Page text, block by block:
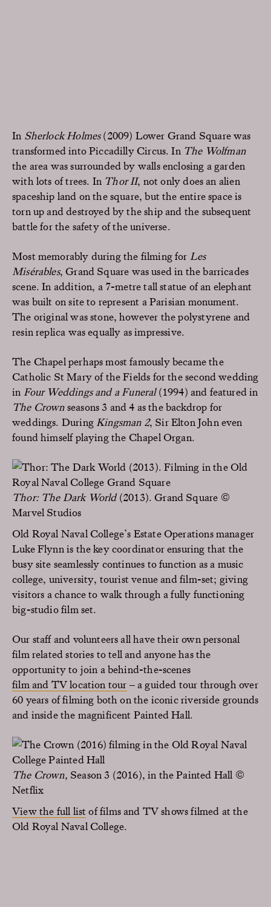
In Sherlock Holmes(2009) Lower Grand Square was
transformed into Piccadilly Circus. In The Wolfman
the area was surrounded by walls enclosing a garden
with lots of trees. In Thor II, not only does an alien
spaceship land on the square, but the entire space is
torn up and destroyed by the ship and the subsequent
battle for the safety of the universe.
Most memorably during the filming for Les
Misérables, Grand Square was used in the barricades
scene. In addition, a 7-metre tall statue of an elephant
was built on site to represent a Parisian monument.
The original was stone, however the polystyrene and
resin replica was equally as impressive.
The Chapel perhaps most famously became the
Catholic St Mary of the Fields for the second wedding
in Four Weddings and a Funeral(1994) and featured in
The Crownseasons 3 and 4 as the backdrop for
weddings. During Kingsman 2, Sir Elton John even
found himself playing the Chapel Organ.
Thor: The Dark World(2013). Grand Square ©
Marvel Studios
Old Royal Naval College’s Estate Operations manager
Luke Flynn is the key coordinator ensuring that the
busy site seamlessly continues to function as a music
college, university, tourist venue and film-set; giving
visitors a chance to walk through a fully functioning
big-studio film set.
Our staff and volunteers all have their own personal
film related stories to tell and anyone has the
opportunity to join a behind-the-scenes
film and TV location tour – a guided tour through over
60 years of filming both on the iconic riverside grounds
and inside the magnificent Painted Hall.
The Crown, Season 3 (2016), in the Painted Hall ©
Netflix
View the full listof films and TV shows filmed at the
Old Royal Naval College.